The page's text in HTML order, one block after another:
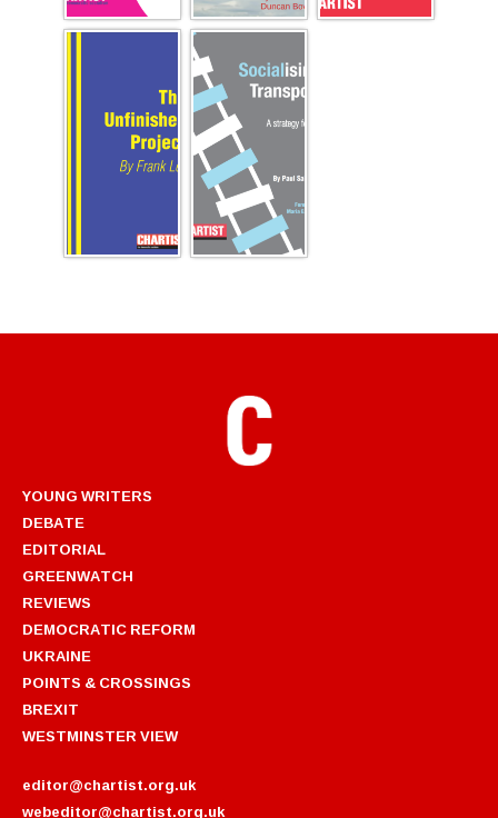
YOUNG WRITERS
DEBATE
EDITORIAL
GREENWATCH
REVIEWS
DEMOCRATIC REFORM
UKRAINE
POINTS & CROSSINGS
BREXIT
WESTMINSTER VIEW
editor@chartist.org.uk
webeditor@chartist.org.uk